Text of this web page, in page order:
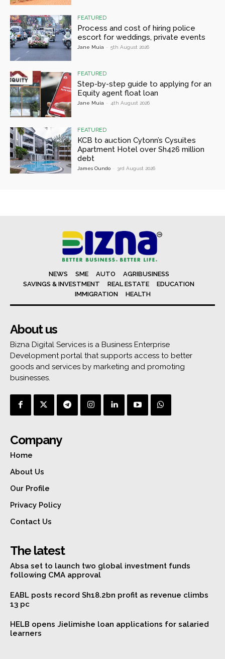
FEATURED
Process and cost of hiring police
escort for weddings, private events
Jane Muia - 5th August 2026
FEATURED
Step-by-step guide to applying for an
Equity agent float loan
Jane Muia - 4th August 2026
FEATURED
KCB to auction Cytonn’s Cysuites
Apartment Hotel over Sh426 million
debt
James Oundo - 3rd August 2026
NEWS SME AUTO
AGRIBUSINESS
SAVINGS & INVESTMENT
REAL ESTATE
EDUCATION
IMMIGRATION
HEALTH
About us
Bizna Digital Services is a Business Enterprise
Development portal that supports access to better
goods and services by marketing and promoting
businesses.
Company
Home
About Us
Our Profile
Privacy Policy
Contact Us
The latest
Absa set to launch two global investment funds
following CMA approval
EABL posts record Sh18.2bn profit as revenue climbs
13 pc
HELB opens Jielimishe loan applications for salaried
learners